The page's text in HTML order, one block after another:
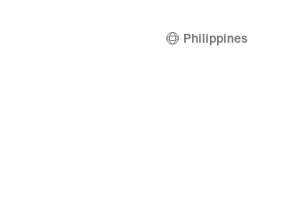
Philippines